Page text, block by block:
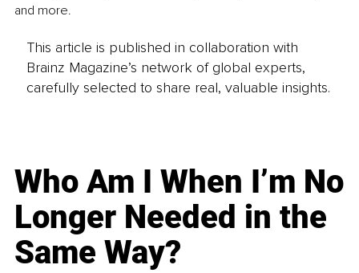
and more.
This article is published in collaboration with
Brainz Magazine’s network of global experts,
carefully selected to share real, valuable insights.
Who Am I When I’m No
Longer Needed in the
Same Way?